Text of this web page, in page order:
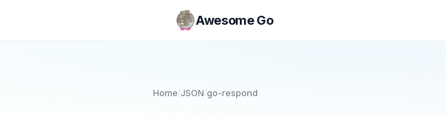
Awesome Go
Home/JSON/go-respond